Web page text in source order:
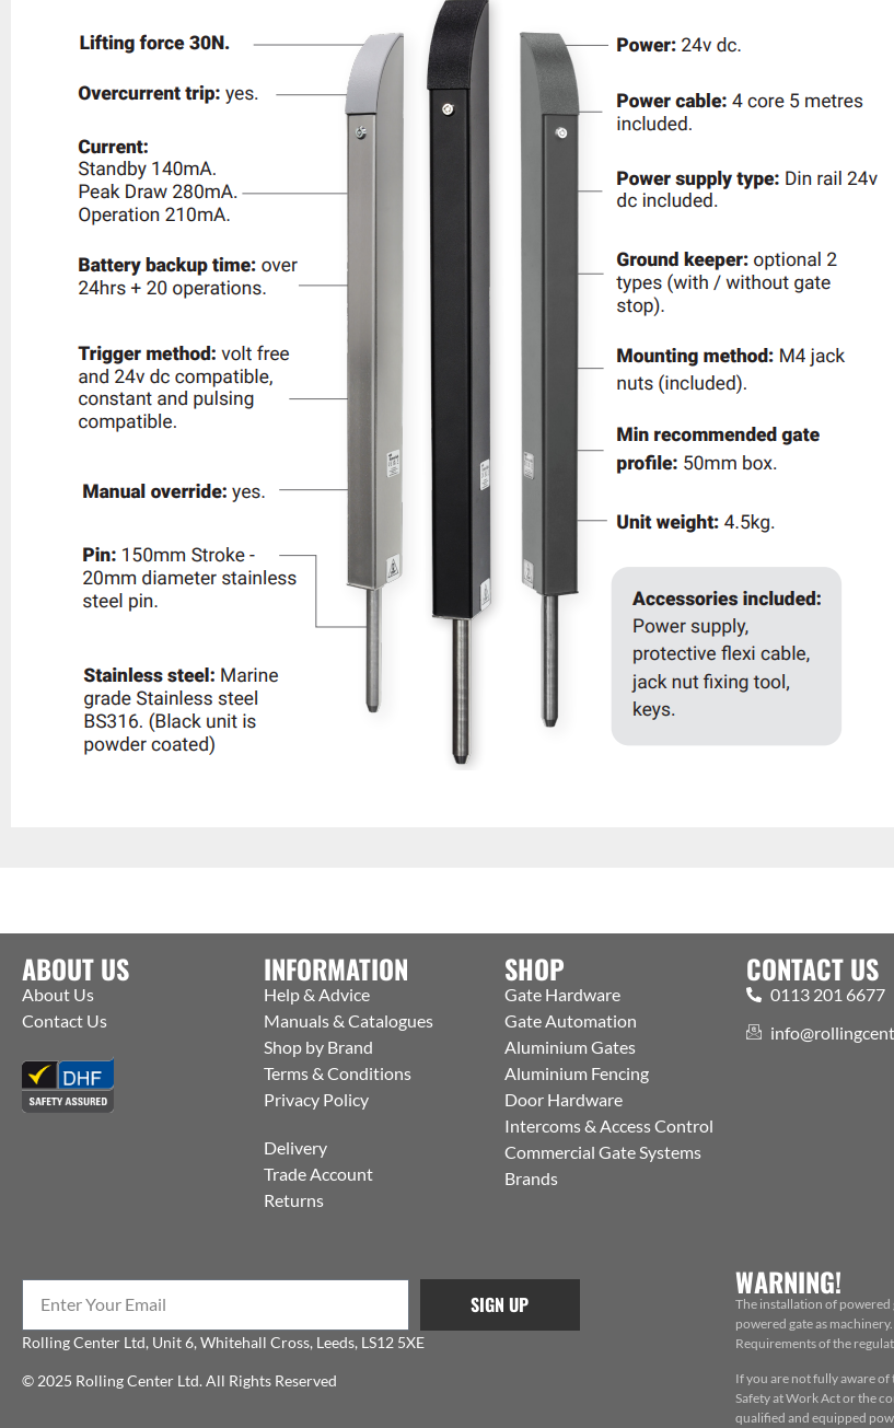
ABOUT US
About Us
Contact Us
INFORMATION
Help & Advice
Manuals & Catalogues
Shop by Brand
Terms & Conditions
Privacy Policy
Delivery
Trade Account
Returns
SHOP
Gate Hardware
Gate Automation
Aluminium Gates
Aluminium Fencing
Door Hardware
Intercoms & Access Control
Commercial Gate Systems
Brands
CONTACT US
0113 201 6677
SIGN UP
Rolling Center Ltd, Unit 6, Whitehall Cross, Leeds, LS12 5XE
© 2025 Rolling Center Ltd. All Rights Reserved
WARNING!
The installation of powered
powered gate as
Requirements of the
If you are not fully aware
Safety at Work Act or the
qualified and equipped